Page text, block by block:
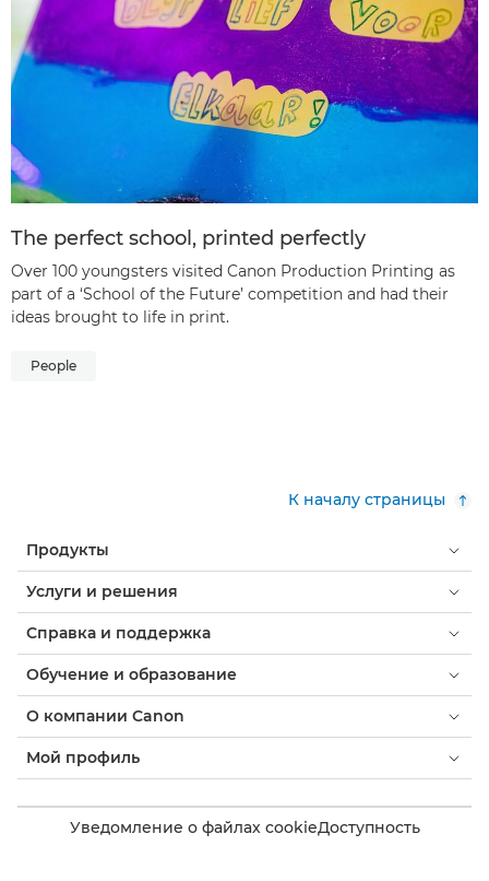
The perfect school, printed perfectly
Over 100 youngsters visited Canon Production Printing as
part of a ‘School of the Future’ competition and had their
ideas brought to life in print.
People
К началу страницы
Продукты
Услуги и решения
Справка и поддержка
Обучение и образование
О компании Canon
Мой профиль
Уведомление о файлах cookieДоступность